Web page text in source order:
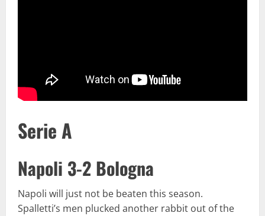
Serie A
Napoli 3-2 Bologna
Napoli will just not be beaten this season.
Spalletti’s men plucked another rabbit out of the